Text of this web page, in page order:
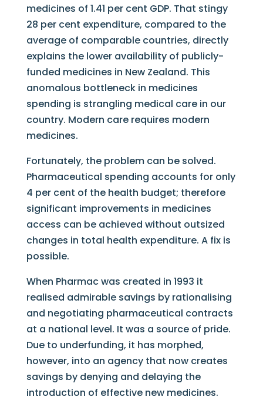
medicines of 1.41 per cent GDP. That stingy
28 per cent expenditure, compared to the
average of comparable countries, directly
explains the lower availability of publicly-
funded medicines in New Zealand. This
anomalous bottleneck in medicines
spending is strangling medical care in our
country. Modern care requires modern
medicines.
Fortunately, the problem can be solved.
Pharmaceutical spending accounts for only
4 per cent of the health budget; therefore
significant improvements in medicines
access can be achieved without outsized
changes in total health expenditure. A fix is
possible.
When Pharmac was created in 1993 it
realised admirable savings by rationalising
and negotiating pharmaceutical contracts
at a national level. It was a source of pride.
Due to underfunding, it has morphed,
however, into an agency that now creates
savings by denying and delaying the
introduction of effective new medicines.